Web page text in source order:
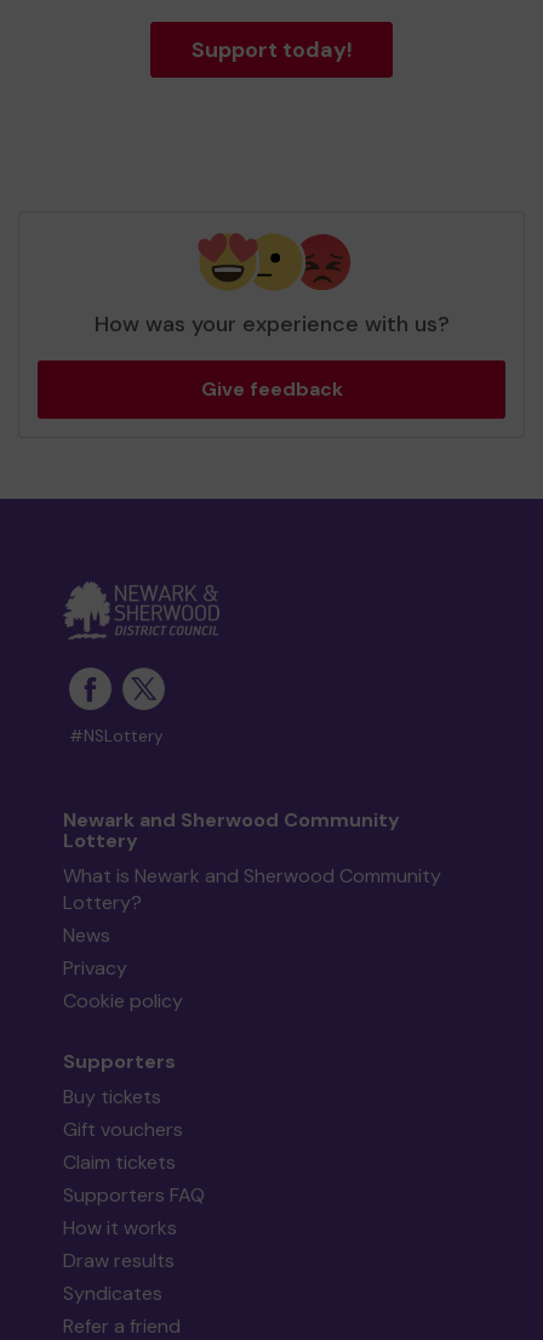
Support today!
How was your experience with us?
Give feedback
#NSLottery
Newark and Sherwood Community
Lottery
What is Newark and Sherwood Community
Lottery?
News
Privacy
Cookie policy
Supporters
Buy tickets
Gift vouchers
Claim tickets
Supporters FAQ
How it works
Draw results
Syndicates
Refer a friend